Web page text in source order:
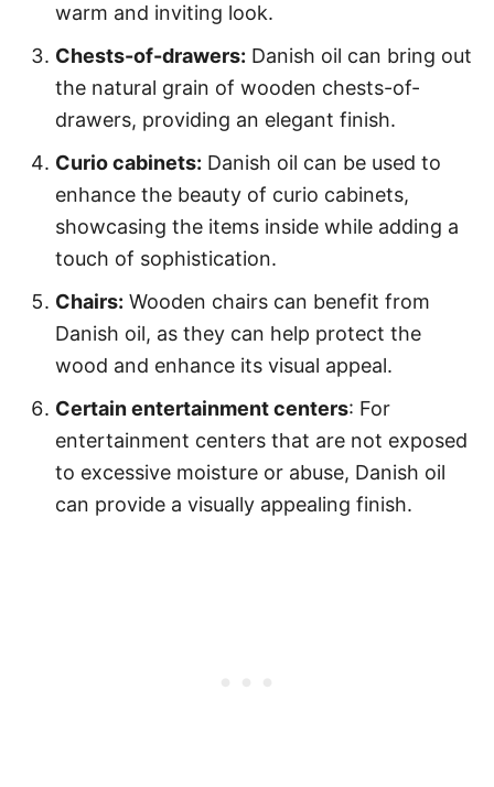
warm and inviting look.
Chests-of-drawers: Danish oil can bring out
the natural grain of wooden chests-of-
drawers, providing an elegant finish.
Curio cabinets: Danish oil can be used to
enhance the beauty of curio cabinets,
showcasing the items inside while adding a
touch of sophistication.
Chairs: Wooden chairs can benefit from
Danish oil, as they can help protect the
wood and enhance its visual appeal.
Certain entertainment centers: For
entertainment centers that are not exposed
to excessive moisture or abuse, Danish oil
can provide a visually appealing finish.